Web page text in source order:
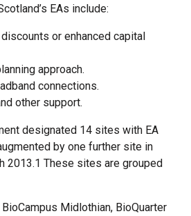
EAs include:
or enhanced capital
approach.
connections.
other support.
designated 14 sites with EA
by one further site in
2013.1 These sites are grouped
Midlothian, BioQuarter